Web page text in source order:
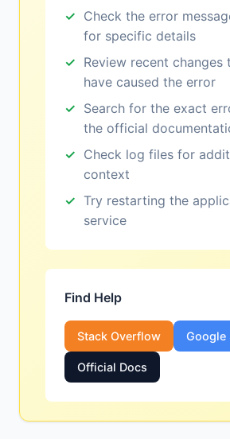
Check the error
for specific details
Review recent changes
have caused the error
Search for the exact
the official
Check log files for
context
Try restarting the
service
Find Help
Stack Overflow Google
Official Docs